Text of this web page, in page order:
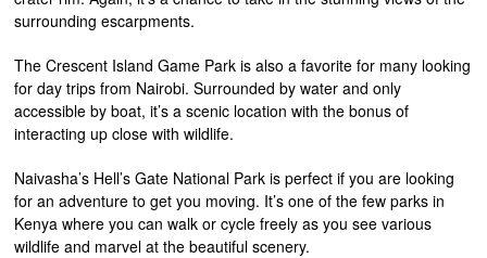
surrounding escarpments.
The Crescent Island Game Park is also a favorite for many looking
for day trips from Nairobi. Surrounded by water and only
accessible by boat, it’s a scenic location with the bonus of
interacting up close with wildlife.
Naivasha’s Hell’s Gate National Park is perfect if you are looking
for an adventure to get you moving. It’s one of the few parks in
Kenya where you can walk or cycle freely as you see various
wildlife and marvel at the beautiful scenery.